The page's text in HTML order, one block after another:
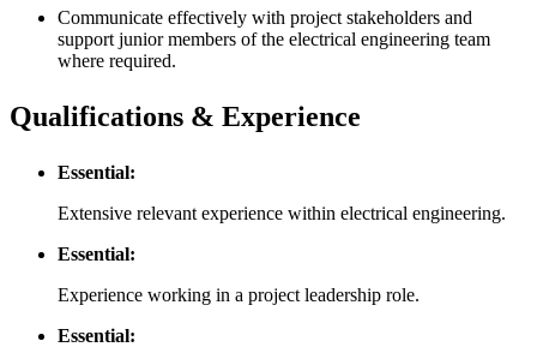
Communicate effectively with project stakeholders and
support junior members of the electrical engineering team
where required.
Qualifications & Experience
Essential:
Extensive relevant experience within electrical engineering.
Essential:
Experience working in a project leadership role.
Essential: